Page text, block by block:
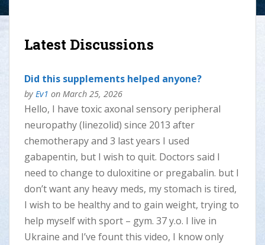
Latest Discussions
Did this supplements helped anyone?
by Ev1 on March 25, 2026
Hello, I have toxic axonal sensory peripheral
neuropathy (linezolid) since 2013 after
chemotherapy and 3 last years I used
gabapentin, but I wish to quit. Doctors said I
need to change to duloxitine or pregabalin. but I
don’t want any heavy meds, my stomach is tired,
I wish to be healthy and to gain weight, trying to
help myself with sport – gym. 37 y.o. I live in
Ukraine and I’ve fount this video, I know only